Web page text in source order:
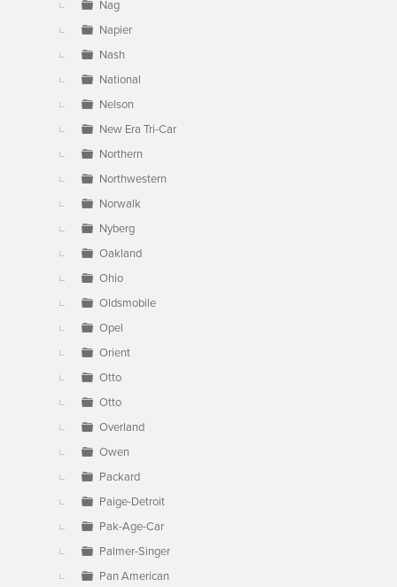
Nag
Napier
Nash
National
Nelson
New Era Tri-Car
Northern
Northwestern
Norwalk
Nyberg
Oakland
Ohio
Oldsmobile
Opel
Orient
Otto
Otto
Overland
Owen
Packard
Paige-Detroit
Pak-Age-Car
Palmer-Singer
Pan American